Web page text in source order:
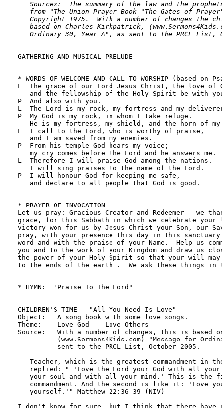
Sources:  The summary of the law and the
from "The Union Prayer Book "The Gates of
Copyright 1975.  With a number of changes the
based on Charles Kirkpatrick,
Ordinary 30, Year A", as sent to the PRCL List,